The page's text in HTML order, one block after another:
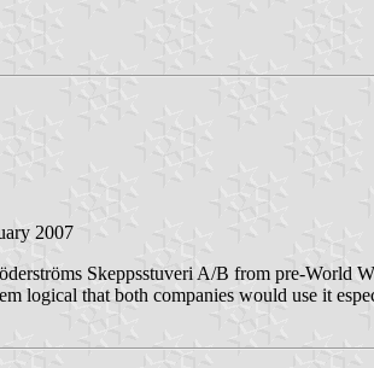
2007
Skeppsstuveri A/B from pre-World
logical that both companies would use it